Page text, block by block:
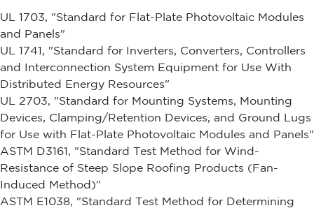
UL 1703, "Standard for Flat-Plate Photovoltaic Modules
and Panels"
UL 1741, "Standard for Inverters, Converters, Controllers
and Interconnection System Equipment for Use With
Distributed Energy Resources"
UL 2703, "Standard for Mounting Systems, Mounting
Devices, Clamping/Retention Devices, and Ground Lugs
for Use with Flat-Plate Photovoltaic Modules and Panels"
ASTM D3161, "Standard Test Method for Wind-
Resistance of Steep Slope Roofing Products (Fan-
Induced Method)"
ASTM E1038, "Standard Test Method for Determining